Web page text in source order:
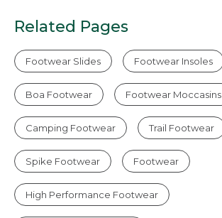
Related Pages
Footwear Slides Footwear Insoles
Boa Footwear Footwear Moccasins
Camping Footwear Trail Footwear
Spike Footwear Footwear
High Performance Footwear